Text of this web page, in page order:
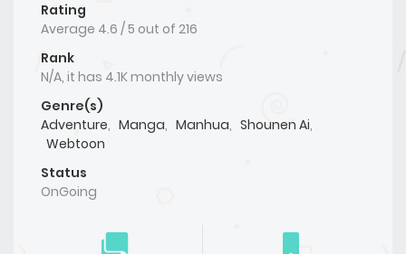
Rating
Average 4.6 /5 out of 216
Rank
N/A, it has 4.1K monthly views
Genre(s)
Adventure, Manga, Manhua, Shounen Ai,
Webtoon
Status
OnGoing